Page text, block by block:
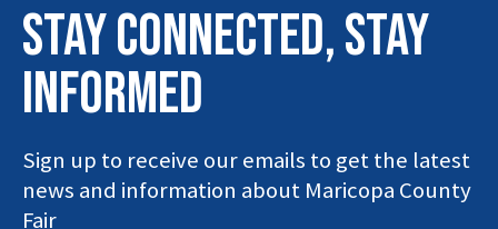
STAY connected, stay
INFORMED
Sign up to receive our emails to get the latest
news and information about Maricopa County
Fair